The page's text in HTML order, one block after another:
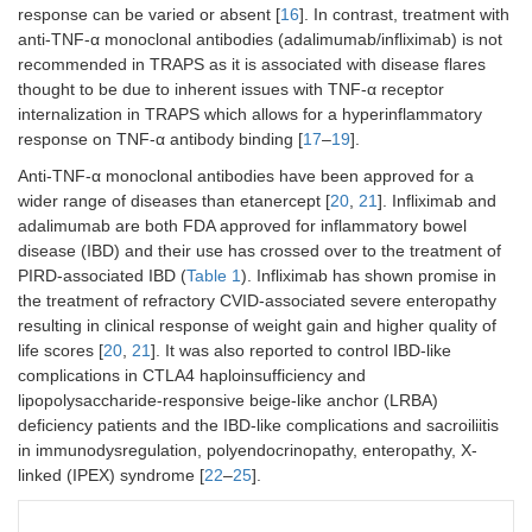
response can be varied or absent [16]. In contrast, treatment with
anti-TNF-α monoclonal antibodies (adalimumab/infliximab) is not
recommended in TRAPS as it is associated with disease flares
thought to be due to inherent issues with TNF-α receptor
internalization in TRAPS which allows for a hyperinflammatory
response on TNF-α antibody binding [17–19].
Anti-TNF-α monoclonal antibodies have been approved for a
wider range of diseases than etanercept [20 21]. Infliximab and
adalimumab are both FDA approved for inflammatory bowel
disease (IBD) and their use has crossed over to the treatment of
PIRD-associated IBD (Table 1). Infliximab has shown promise in
the treatment of refractory CVID-associated severe enteropathy
resulting in clinical response of weight gain and higher quality of
life scores [20 21]. It was also reported to control IBD-like
complications in CTLA4 haploinsufficiency and
lipopolysaccharide-responsive beige-like anchor (LRBA)
deficiency patients and the IBD-like complications and sacroiliitis
in immunodysregulation, polyendocrinopathy, enteropathy, X-
linked (IPEX) syndrome [22–25].